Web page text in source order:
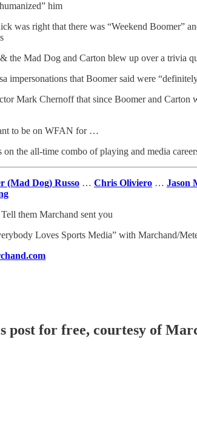
him
was right that there was “Weekend Boomer”
the Mad Dog and Carton blew up over a trivia
impersonations that Boomer said were
Mark Chernoff that since Boomer and Carton
to be on WFAN for …
on the all-time combo of playing and media
(Mad Dog) Russo … Chris Oliviero … Jason
them Marchand sent you
Loves Sports Media” with Marchand/
post for free, courtesy of